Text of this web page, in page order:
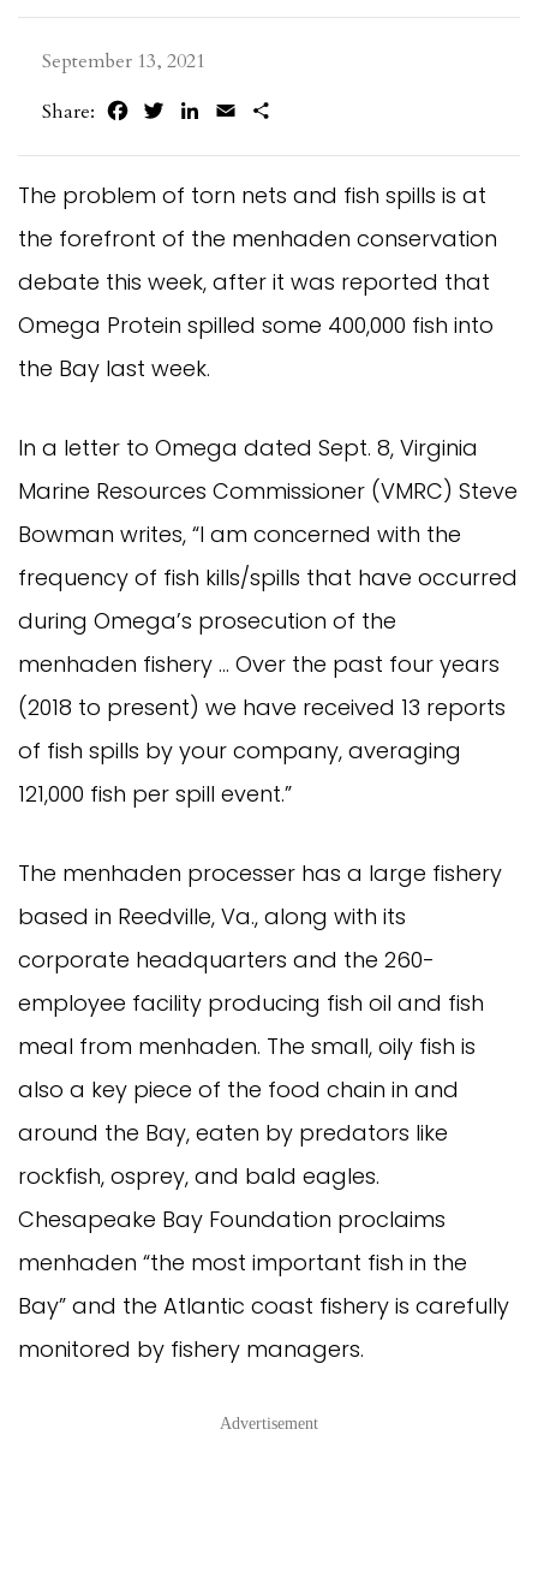
September 13, 2021
Share:
FacebookTwitterLinkedIn
Email
The problem of torn nets and fish spills is at
the forefront of the menhaden conservation
debate this week, after it was reported that
Omega Protein spilled some 400,000 fish into
the Bay last week.
In a letter to Omega dated Sept. 8, Virginia
Marine Resources Commissioner (VMRC) Steve
Bowman writes, “I am concerned with the
frequency of fish kills/spills that have occurred
during Omega’s prosecution of the
menhaden fishery … Over the past four years
(2018 to present) we have received 13 reports
of fish spills by your company, averaging
121,000 fish per spill event.”
The menhaden processer has a large fishery
based in Reedville, Va., along with its
corporate headquarters and the 260-
employee facility producing fish oil and fish
meal from menhaden. The small, oily fish is
also a key piece of the food chain in and
around the Bay, eaten by predators like
rockfish, osprey, and bald eagles.
Chesapeake Bay Foundation proclaims
menhaden “the most important fish in the
Bay” and the Atlantic coast fishery is carefully
monitored by fishery managers.
Advertisement